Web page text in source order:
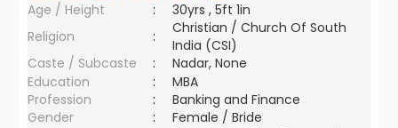
Age / Height
:
30yrs , 5ft 1in
Religion
:
Christian / Church Of South
India (CSI)
Caste / Subcaste
:
Nadar, None
Education
:
MBA
Profession
:
Banking and Finance
Gender
:
Female / Bride